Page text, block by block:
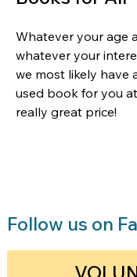
Whatever your age
whatever your
we most likely have
used book for you
really great price!
Follow us on